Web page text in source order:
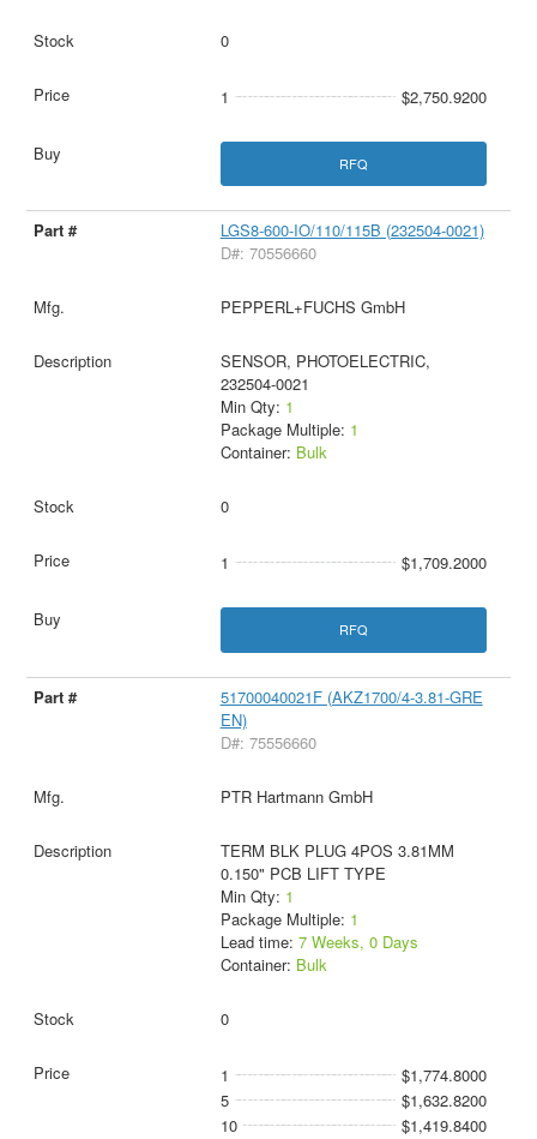
0
1 $2,750.9200
RFQ
LGS8-600-IO/110/115B (232504-0021)
D#: 70556660
PEPPERL+FUCHS GmbH
SENSOR, PHOTOELECTRIC,
232504-0021
Min Qty: 1
Package Multiple: 1
Container: Bulk
0
1 $1,709.2000
RFQ
51700040021F (AKZ1700/4-3.81-GRE
EN)
D#: 75556660
PTR Hartmann GmbH
TERM BLK PLUG 4POS 3.81MM
0.150" PCB LIFT TYPE
Min Qty: 1
Package Multiple: 1
Lead time: 7 Weeks, 0 Days
Container: Bulk
0
1
$1,774.8000
5
$1,632.8200
10
$1,419.8400